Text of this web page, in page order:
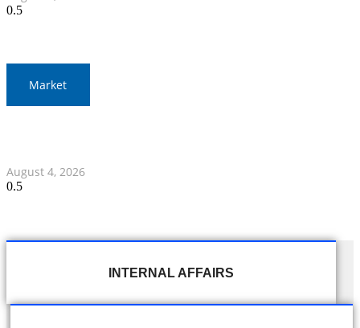
Market
August 4, 2026
INTERNAL AFFAIRS